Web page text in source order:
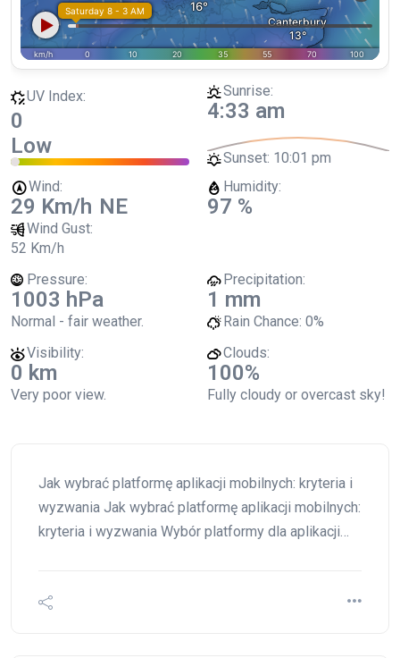
UV Index:
0
Low
Sunrise:
4:33 am
Sunset: 10:01 pm
Wind:
29 Km/h NE
Wind Gust:
52 Km/h
Humidity:
97 %
Pressure:
1003 hPa
Normal - fair weather.
Precipitation:
1 mm
Rain Chance: 0%
Visibility:
0 km
Very poor view.
Clouds:
100%
Fully cloudy or overcast sky!
Jak wybrać platformę aplikacji mobilnych: kryteria i
wyzwania Jak wybrać platformę aplikacji mobilnych:
kryteria i wyzwania Wybór platformy dla aplikacji…